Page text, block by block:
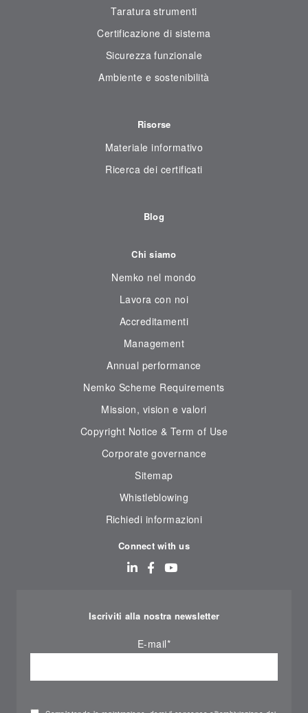
Taratura strumenti
Certificazione di sistema
Sicurezza funzionale
Ambiente e sostenibilità
Risorse
Materiale informativo
Ricerca dei certificati
Blog
Chi siamo
Nemko nel mondo
Lavora con noi
Accreditamenti
Management
Annual performance
Nemko Scheme Requirements
Mission, vision e valori
Copyright Notice & Term of Use
Corporate governance
Sitemap
Whistleblowing
Richiedi informazioni
Connect with us
Iscriviti alla nostra newsletter
E-mail*